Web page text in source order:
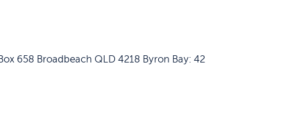
658 Broadbeach QLD 4218 Byron Bay: 42